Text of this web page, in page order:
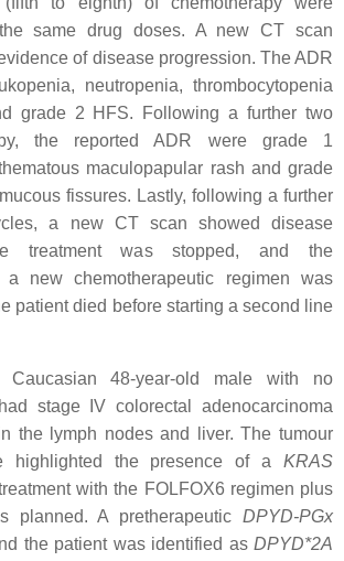
same drug doses. A new CT scan
of disease progression. The ADR
neutropenia, thrombocytopenia
grade 2 HFS. Following a further two
the reported ADR were grade 1
maculopapular rash and grade
fissures. Lastly, following a further
a new CT scan showed disease
treatment was stopped, and the
a new chemotherapeutic regimen was
patient died before starting a second line
48-year-old male with no
stage IV colorectal adenocarcinoma
the lymph nodes and liver. The tumour
highlighted the presence of a KRAS
with the FOLFOX6 regimen plus
planned. A pretherapeutic DPYD-PGx
the patient was identified as DPYD*2A